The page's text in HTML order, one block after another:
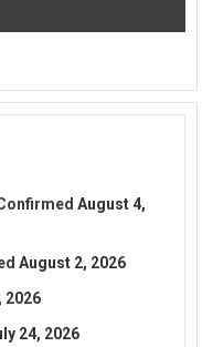
August 4,
August 2, 2026
2026
24, 2026